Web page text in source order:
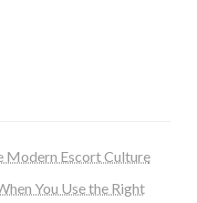
Modern Escort Culture
You Use the Right